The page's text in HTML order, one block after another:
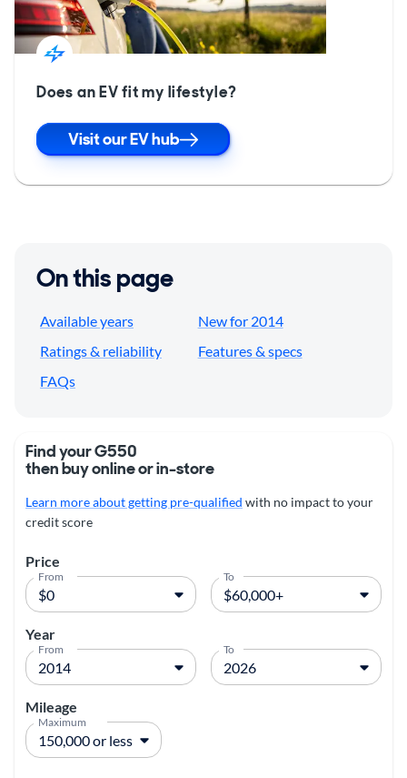
Does an EV fit my lifestyle?
Visit our EV hub
On this page
Available years
New for 2014
Ratings & reliability
Features & specs
FAQs
Find your G550
then buy online or in-store
Learn more about getting pre-qualified with no impact to your
credit score
Price
From To
Year
From To
Mileage
Maximum